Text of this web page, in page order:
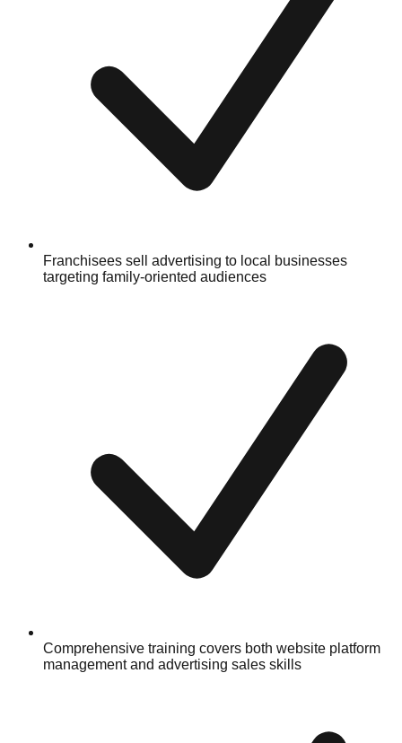
Franchisees sell advertising to local businesses
targeting family-oriented audiences
Comprehensive training covers both website platform
management and advertising sales skills